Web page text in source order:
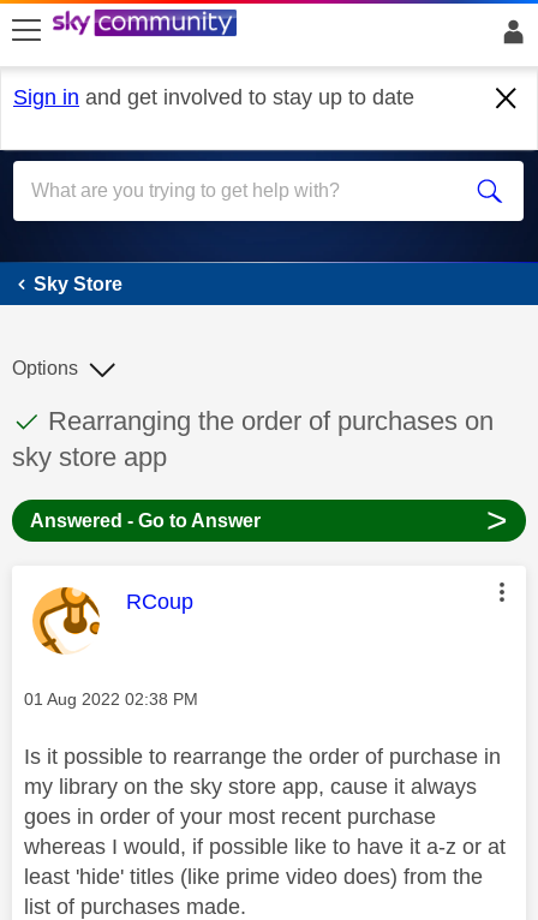
skip to search
skip to content
skip to footer
Sign in and get involved to stay up to date
Sky Store
Sky Store
This discussion topic has been answered
Discussion topic:
Rearranging the order of purchases on
sky store app
Options
Answered - Go to Answer >
This message was authored by:
RCoup
Message posted on
‎01 Aug 2022 02:38 PM
Is it possible to rearrange the order of purchase in
my library on the sky store app, cause it always
goes in order of your most recent purchase
whereas I would, if possible like to have it a-z or at
least 'hide' titles (like prime video does) from the
list of purchases made.